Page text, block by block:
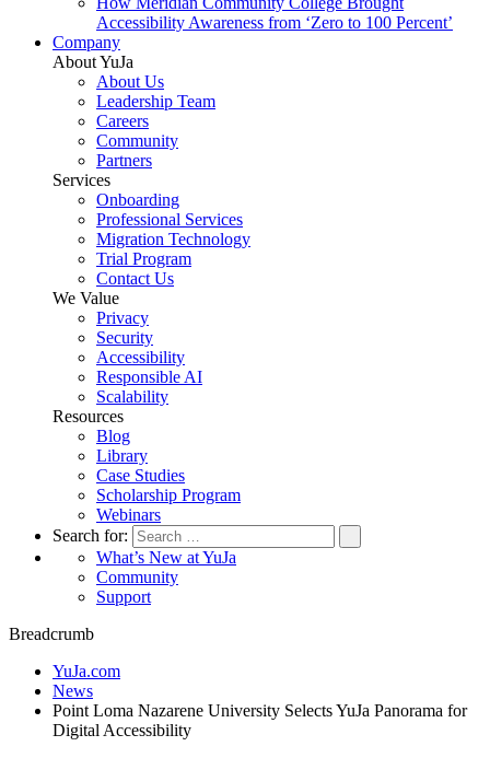
Accessibility Awareness from ‘Zero to 100 Percent’
Company
About YuJa
About Us
Leadership Team
Careers
Community
Partners
Services
Onboarding
Professional Services
Migration Technology
Trial Program
Contact Us
We Value
Privacy
Security
Accessibility
Responsible AI
Scalability
Resources
Blog
Library
Case Studies
Scholarship Program
Webinars
Search for:
What’s New at YuJa
Community
Support
Breadcrumb
YuJa.com
News
Point Loma Nazarene University Selects YuJa Panorama for
Digital Accessibility